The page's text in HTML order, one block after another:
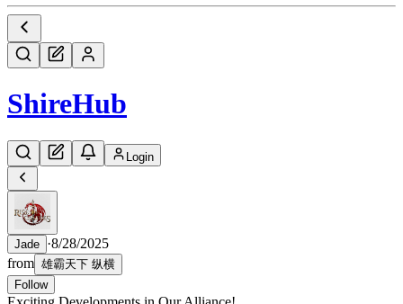
ShireHub
Login
Jade ·8/28/2025
from 雄霸天下 纵横
Follow